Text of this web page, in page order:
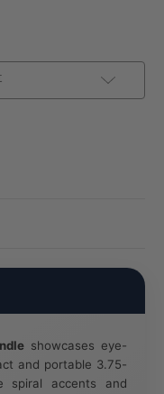
showcases eye-
and portable 3.75-
spiral accents and